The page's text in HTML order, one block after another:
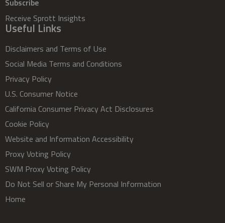
Subscribe
Receive Sprott Insights
Useful Links
Disclaimers and Terms of Use
Social Media Terms and Conditions
Privacy Policy
U.S. Consumer Notice
California Consumer Privacy Act Disclosures
Cookie Policy
Website and Information Accessibility
Proxy Voting Policy
SWM Proxy Voting Policy
Do Not Sell or Share My Personal Information
Home